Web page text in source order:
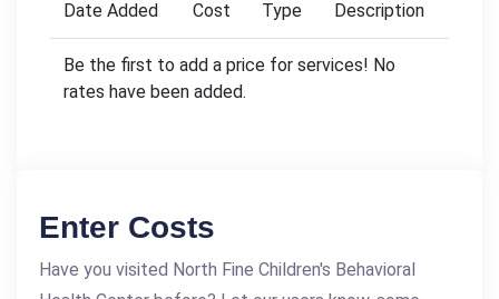
Date Added
Cost Type Description
Be the first to add a price for services! No
rates have been added.
Enter Costs
Have you visited North Fine Children's Behavioral